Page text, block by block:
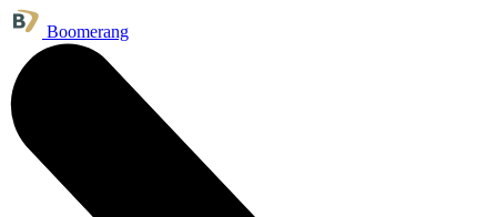
Boomerang